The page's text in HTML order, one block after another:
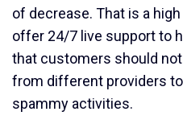
of decrease. That is a
offer 24/7 live support to
that customers should
from different providers
spammy activities.